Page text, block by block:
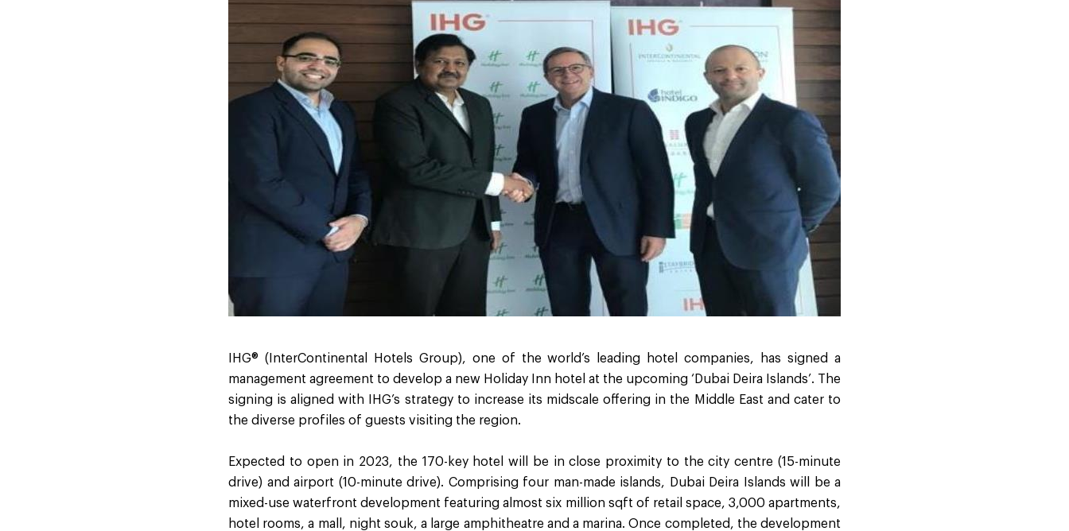
IHG® (InterContinental Hotels Group), one of the world’s leading hotel companies, has signed a
management agreement to develop a new Holiday Inn hotel at the upcoming ‘Dubai Deira Islands’. The
signing is aligned with IHG’s strategy to increase its midscale offering in the Middle East and cater to
the diverse profiles of guests visiting the region.
Expected to open in 2023, the 170-key hotel will be in close proximity to the city centre (15-minute
drive) and airport (10-minute drive). Comprising four man-made islands, Dubai Deira Islands will be a
mixed-use waterfront development featuring almost six million sqft of retail space, 3,000 apartments,
hotel rooms, a mall, night souk, a large amphitheatre and a marina. Once completed, the development